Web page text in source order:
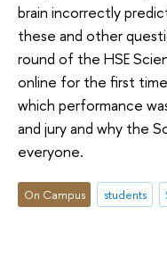
brain incorrectly
these and other
round of the HSE
online for the first
which performance
and jury and why the
everyone.
On Campus students